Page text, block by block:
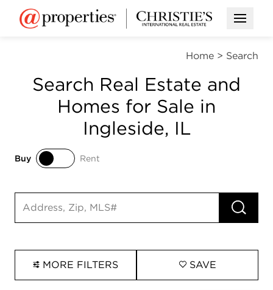
Open
Home > Search
Search Real Estate and
Homes for Sale in
Ingleside, IL
Buy
Rent
Search input RUN
MORE FILTERS SAVE